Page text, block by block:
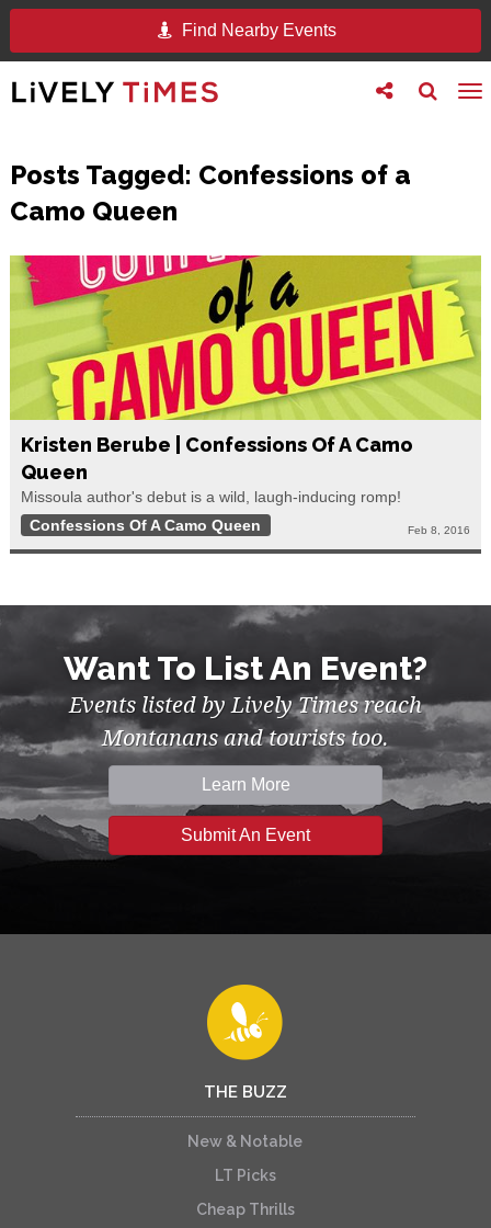
Find Nearby Events
Toggle
search
Toggle
follow
Posts Tagged: Confessions of a
Camo Queen
Kristen Berube | Confessions Of A Camo
Queen
Missoula author's debut is a wild, laugh-inducing romp!
Confessions Of A Camo Queen
Feb 8, 2016
Want To List An Event?
Events listed by Lively Times reach
Montanans and tourists too.
Learn More
Submit An Event
THE BUZZ
New & Notable
LT Picks
Cheap Thrills